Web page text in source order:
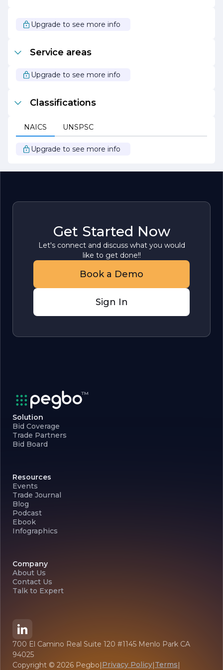
for quality, sustainability, and client satisfaction. Whether
embarking on a new build, renovation, or commercial
bring their vision to life with professionalism and
expertise.
Upgrade to see more info
Service areas
Upgrade to see more info
Classifications
NAICS UNSPSC
Upgrade to see more info
Get Started Now
Let's connect and discuss what you would
like to get done!!
Book a Demo
Sign In
Solution
Bid Coverage
Trade Partners
Bid Board
Resources
Events
Trade Journal
Blog
Podcast
Ebook
Infographics
Company
About Us
Contact Us
Talk to Expert
700 El Camino Real Suite 120 #1145 Menlo Park CA
94025
Copyright © 2026 Pegbo|Privacy Policy|Terms|